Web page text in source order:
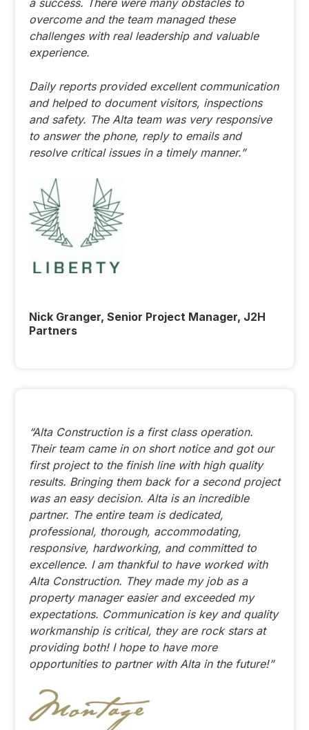
overcome and the team managed these
challenges with real leadership and valuable
experience.
Daily reports provided excellent communication
and helped to document visitors, inspections
and safety. The Alta team was very responsive
to answer the phone, reply to emails and
resolve critical issues in a timely manner.”
Nick Granger, Senior Project Manager, J2H
Partners
“Alta Construction is a first class operation.
Their team came in on short notice and got our
first project to the finish line with high quality
results. Bringing them back for a second project
was an easy decision. Alta is an incredible
partner. The entire team is dedicated,
professional, thorough, accommodating,
responsive, hardworking, and committed to
excellence. I am thankful to have worked with
Alta Construction. They made my job as a
property manager easier and exceeded my
expectations. Communication is key and quality
workmanship is critical, they are rock stars at
providing both! I hope to have more
opportunities to partner with Alta in the future!”